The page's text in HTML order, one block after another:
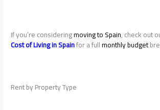
If you’re consideringmoving to Spain, check out
Cost of Living in Spainfor a fullmonthly budget
Rent by Property Type